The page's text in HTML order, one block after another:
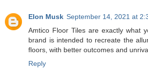
Elon Musk September 14, 2021 at
Amtico Floor Tiles are exactly what
brand is intended to recreate the
floors, with better outcomes and
Reply